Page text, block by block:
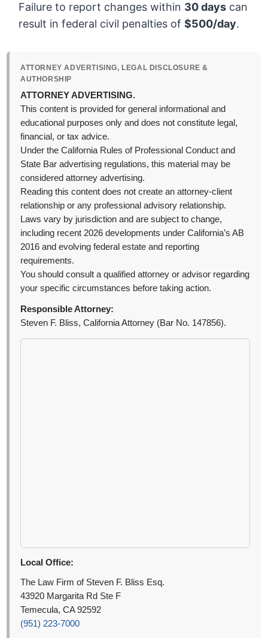
Failure to report changes within 30 days can
result in federal civil penalties of$500/day.
ATTORNEY ADVERTISING, LEGAL DISCLOSURE &
AUTHORSHIP
ATTORNEY ADVERTISING.
This content is provided for general informational and
educational purposes only and does not constitute legal,
financial, or tax advice.
Under the California Rules of Professional Conduct and
State Bar advertising regulations, this material may be
considered attorney advertising.
Reading this content does not create an attorney-client
relationship or any professional advisory relationship.
Laws vary by jurisdiction and are subject to change,
including recent 2026 developments under California’s AB
2016 and evolving federal estate and reporting
requirements.
You should consult a qualified attorney or advisor regarding
your specific circumstances before taking action.
Responsible Attorney:
Steven F. Bliss, California Attorney (Bar No. 147856).
Local Office:
The Law Firm of Steven F. Bliss Esq.
43920 Margarita Rd Ste F
Temecula, CA 92592
(951) 223-7000